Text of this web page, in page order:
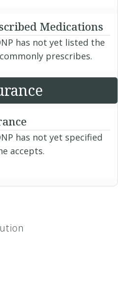
Medications
has not yet listed the
prescribes.
has not yet specified
accepts.